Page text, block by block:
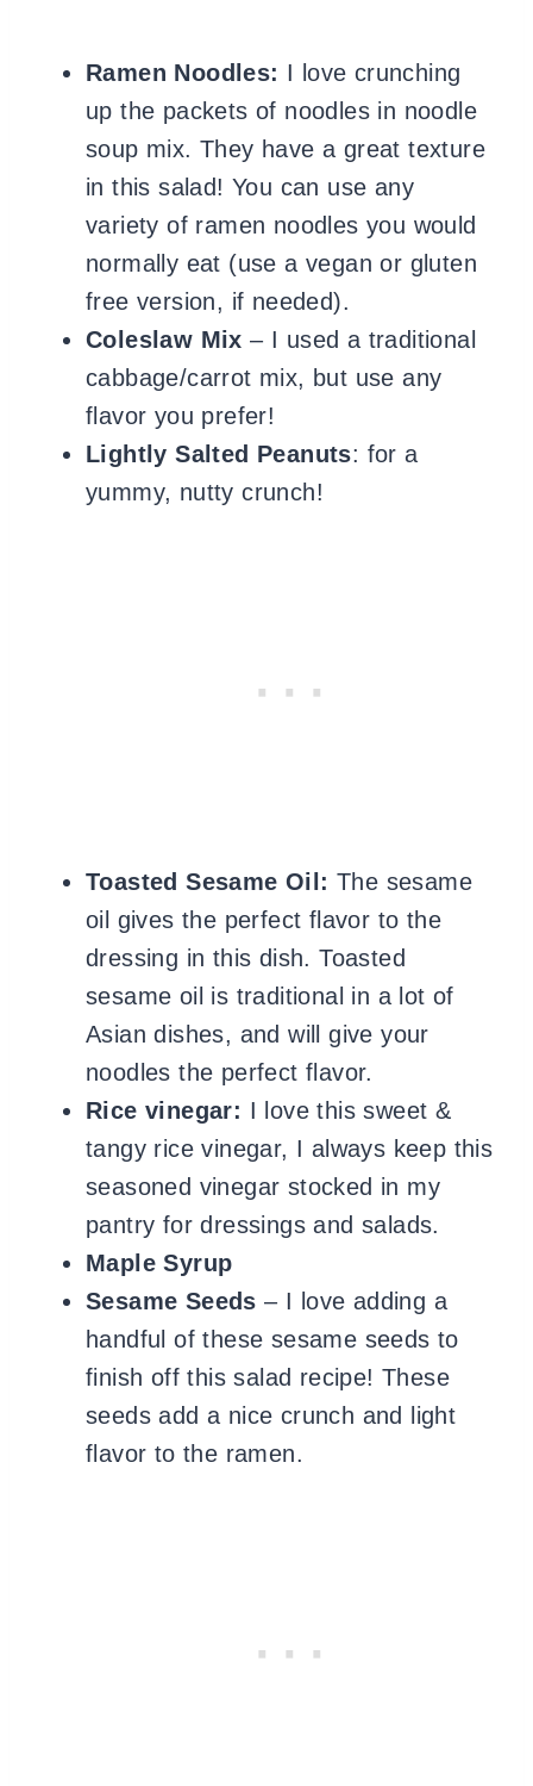
Ramen Noodles: I love crunching
up the packets of noodles in noodle
soup mix. They have a great texture
in this salad! You can use any
variety of ramen noodles you would
normally eat (use a vegan or gluten
free version, if needed).
Coleslaw Mix – I used a traditional
cabbage/carrot mix, but use any
flavor you prefer!
Lightly Salted Peanuts: for a
yummy, nutty crunch!
Toasted Sesame Oil: The sesame
oil gives the perfect flavor to the
dressing in this dish. Toasted
sesame oil is traditional in a lot of
Asian dishes, and will give your
noodles the perfect flavor.
Rice vinegar: I love this sweet &
tangy rice vinegar, I always keep this
seasoned vinegar stocked in my
pantry for dressings and salads.
Maple Syrup
Sesame Seeds – I love adding a
handful of these sesame seeds to
finish off this salad recipe! These
seeds add a nice crunch and light
flavor to the ramen.